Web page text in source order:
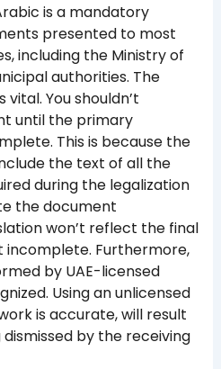
is a mandatory
presented to most
including the Ministry of
authorities. The
You shouldn’t
until the primary
This is because the
the text of all the
during the legalization
the document
won’t reflect the final
incomplete. Furthermore,
by UAE-licensed
Using an unlicensed
is accurate, will result
by the receiving